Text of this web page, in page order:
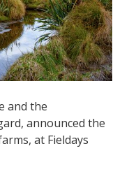
and the
announced the
at Fieldays